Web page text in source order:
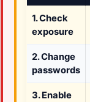
1. Check
exposure
2. Change
passwords
3. Enable